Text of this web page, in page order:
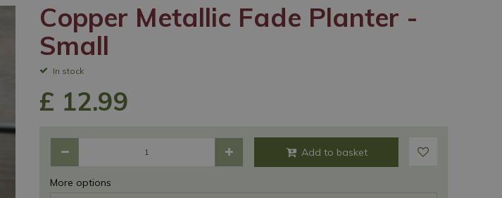
Copper Metallic Fade Planter -
Small
In stock
£ 12.99
More options